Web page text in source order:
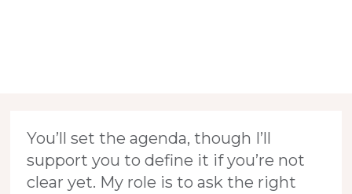
You’ll set the agenda, though I’ll
support you to define it if you’re not
clear yet. My role is to ask the right